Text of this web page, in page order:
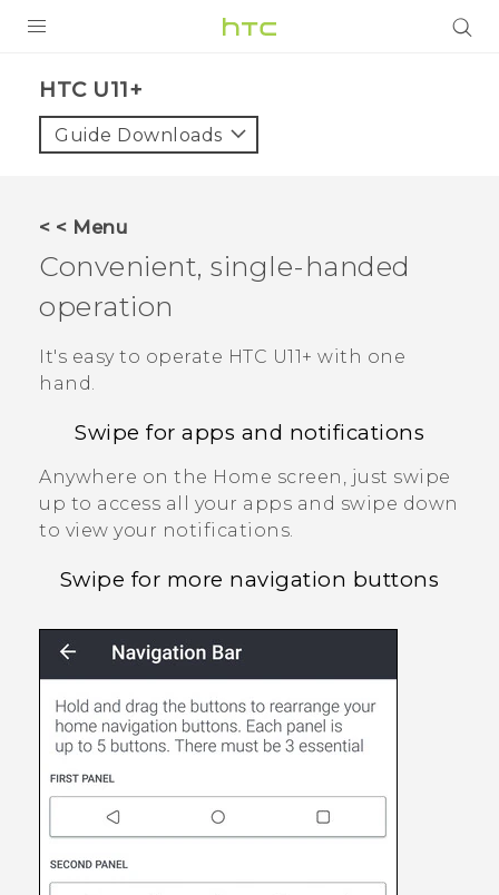
VIVE
VIVERSE
APPS
HTC Devices
HTC U11+‎
Guide Downloads
< < Menu
Convenient, single-handed
operation
It's easy to operate HTC U11‍+ with one
hand.
Swipe for apps and notifications
Anywhere on the Home screen, just swipe
up to access all your apps and swipe down
to view your notifications.
Swipe for more navigation buttons